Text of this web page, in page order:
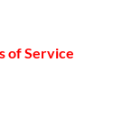
of Service